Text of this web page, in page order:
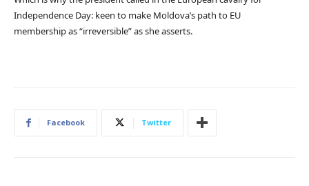
Independence Day: keen to make Moldova’s path to EU
membership as “irreversible” as she asserts.
Facebook Twitter